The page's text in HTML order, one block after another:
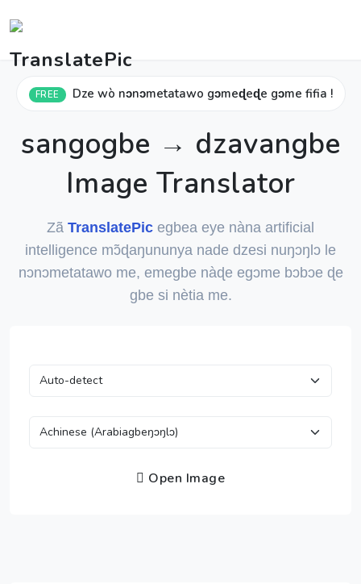
FREE Dze wò nɔnɔmetatawo gɔmeɖeɖe gɔme fifia !
sangogbe → dzavangbe
Image Translator
Zã TranslatePic egbea eye nàna artificial
intelligence mɔ̃ɖaŋununya nade dzesi nuŋɔŋlɔ le
nɔnɔmetatawo me, emegbe nàɖe egɔme bɔbɔe ɖe
gbe si nètia me.
Open Image